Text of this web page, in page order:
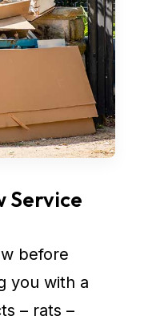
Service
before
you with a
– rats –